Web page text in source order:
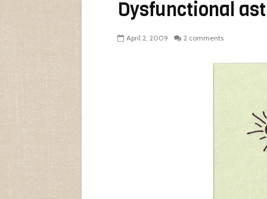
Dysfunctional
April 2, 2009 2 comments